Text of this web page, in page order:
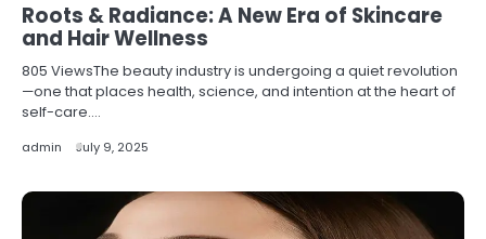
Roots & Radiance: A New Era of Skincare
and Hair Wellness
805 ViewsThe beauty industry is undergoing a quiet revolution
—one that places health, science, and intention at the heart of
self-care.…
admin July 9, 2025